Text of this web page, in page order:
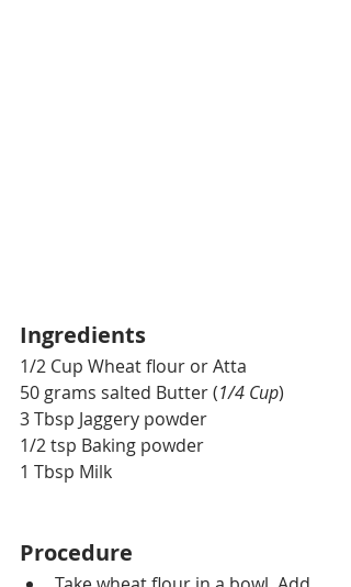
Ingredients
1/2 Cup Wheat flour or Atta
50 grams salted Butter (1/4 Cup)
3 Tbsp Jaggery powder
1/2 tsp Baking powder
1 Tbsp Milk
Procedure